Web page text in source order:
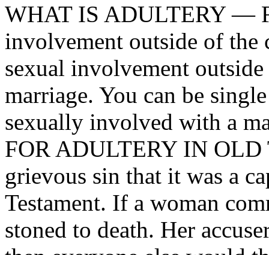
WHAT IS ADULTERY —
involvement outside of the
sexual involvement
marriage. You can be
sexually involved with a
FOR ADULTERY IN
grievous sin that it was a
Testament. If a woman
stoned to death. Her